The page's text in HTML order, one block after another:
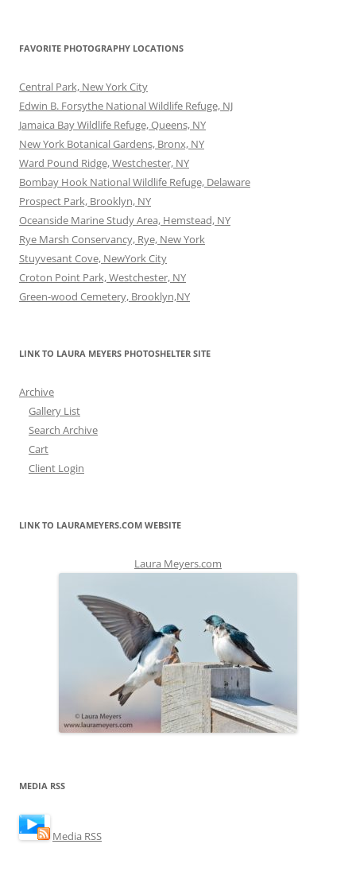
FAVORITE PHOTOGRAPHY LOCATIONS
Central Park, New York City
Edwin B. Forsythe National Wildlife Refuge, NJ
Jamaica Bay Wildlife Refuge, Queens, NY
New York Botanical Gardens, Bronx, NY
Ward Pound Ridge, Westchester, NY
Bombay Hook National Wildlife Refuge, Delaware
Prospect Park, Brooklyn, NY
Oceanside Marine Study Area, Hemstead, NY
Rye Marsh Conservancy, Rye, New York
Stuyvesant Cove, NewYork City
Croton Point Park, Westchester, NY
Green-wood Cemetery, Brooklyn,NY
LINK TO LAURA MEYERS PHOTOSHELTER SITE
Archive
Gallery List
Search Archive
Cart
Client Login
LINK TO LAURAMEYERS.COM WEBSITE
Laura Meyers.com
MEDIA RSS
Media RSS